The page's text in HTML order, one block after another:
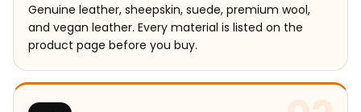
Genuine leather, sheepskin, suede, premium wool,
and vegan leather. Every material is listed on the
product page before you buy.